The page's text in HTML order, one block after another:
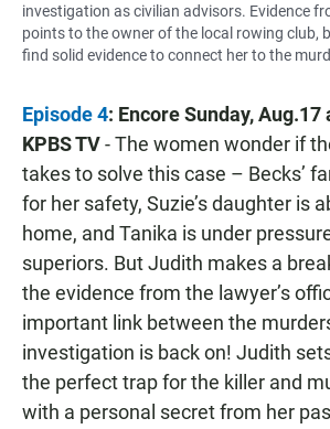
investigation as civilian advisors. Evidence
points to the owner of the local rowing club,
find solid evidence to connect her to the
Episode 4: Encore Sunday, Aug.17
KPBS TV- The women wonder if
takes to solve this case – Becks’
for her safety, Suzie’s daughter is
home, and Tanika is under
superiors. But Judith makes a
the evidence from the lawyer’s
important link between the
investigation is back on! Judith
the perfect trap for the killer and
with a personal secret from her